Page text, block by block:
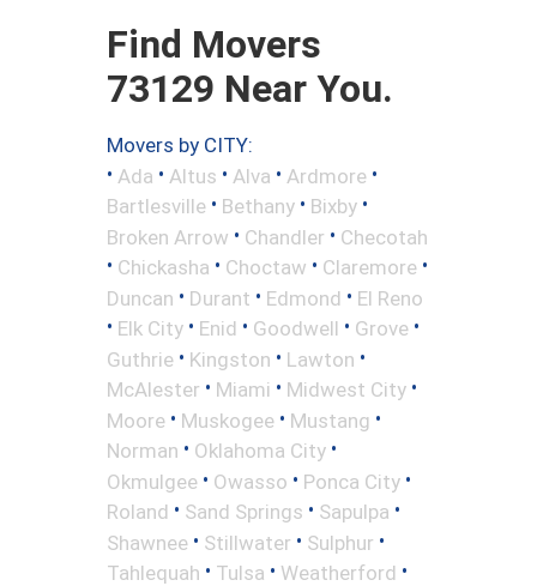
Find Movers
73129 Near You.
Movers by CITY:
• Ada • Altus • Alva • Ardmore •
Bartlesville • Bethany • Bixby •
Broken Arrow • Chandler • Checotah
• Chickasha • Choctaw • Claremore •
Duncan • Durant • Edmond • El Reno
• Elk City • Enid • Goodwell • Grove •
Guthrie • Kingston • Lawton •
McAlester • Miami • Midwest City •
Moore • Muskogee • Mustang •
Norman • Oklahoma City •
Okmulgee • Owasso • Ponca City •
Roland • Sand Springs • Sapulpa •
Shawnee • Stillwater • Sulphur •
Tahlequah • Tulsa • Weatherford •